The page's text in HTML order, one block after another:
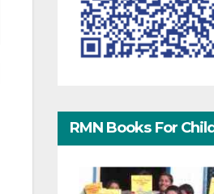
RMN Books For